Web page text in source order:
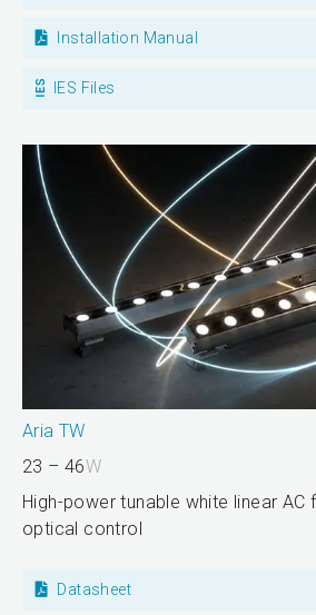
Installation Manual
IES Files
Aria TW
23 – 46W
High-power tunable white linear AC
optical control
Datasheet